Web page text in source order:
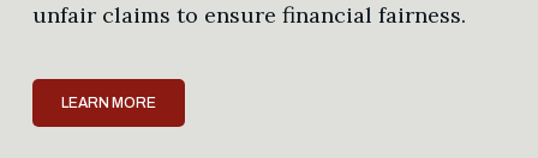
unfair claims to ensure financial fairness.
LEARN MORE